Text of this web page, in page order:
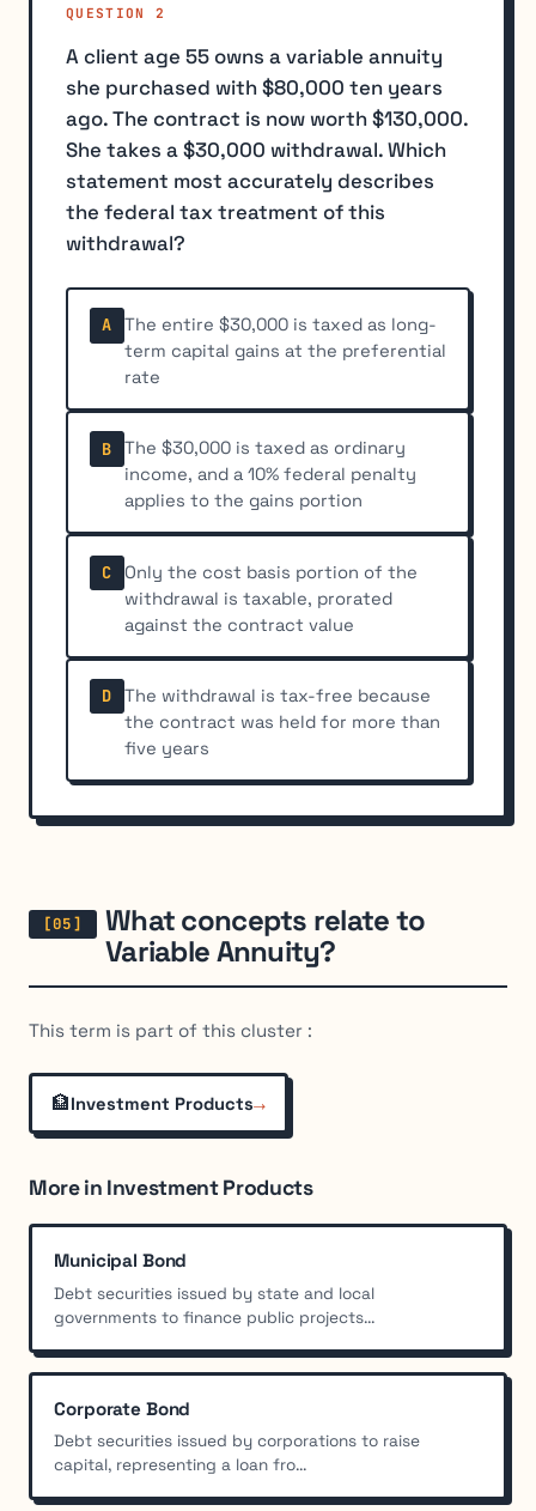
QUESTION 2
A client age 55 owns a variable annuity
she purchased with $80,000 ten years
ago. The contract is now worth $130,000.
She takes a $30,000 withdrawal. Which
statement most accurately describes
the federal tax treatment of this
withdrawal?
A
The entire $30,000 is taxed as long-
term capital gains at the preferential
rate
B
The $30,000 is taxed as ordinary
income, and a 10% federal penalty
applies to the gains portion
C
Only the cost basis portion of the
withdrawal is taxable, prorated
against the contract value
D
The withdrawal is tax-free because
the contract was held for more than
five years
What concepts relate to
Variable Annuity?
This term is part of this cluster :
🏦Investment Products→
More in Investment Products
Municipal Bond
Debt securities issued by state and local
governments to finance public projects...
Corporate Bond
Debt securities issued by corporations to raise
capital, representing a loan fro...